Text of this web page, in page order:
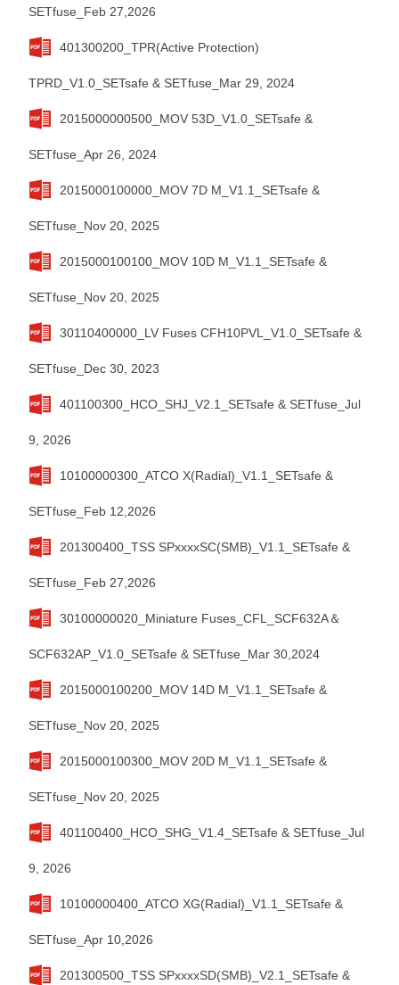
SETfuse_Feb 27,2026
401300200_TPR(Active Protection)
TPRD_V1.0_SETsafe & SETfuse_Mar 29, 2024
2015000000500_MOV 53D_V1.0_SETsafe &
SETfuse_Apr 26, 2024
2015000100000_MOV 7D M_V1.1_SETsafe &
SETfuse_Nov 20, 2025
2015000100100_MOV 10D M_V1.1_SETsafe &
SETfuse_Nov 20, 2025
30110400000_LV Fuses CFH10PVL_V1.0_SETsafe &
SETfuse_Dec 30, 2023
401100300_HCO_SHJ_V2.1_SETsafe & SETfuse_Jul
9, 2026
10100000300_ATCO X(Radial)_V1.1_SETsafe &
SETfuse_Feb 12,2026
201300400_TSS SPxxxxSC(SMB)_V1.1_SETsafe &
SETfuse_Feb 27,2026
30100000020_Miniature Fuses_CFL_SCF632A＆
SCF632AP_V1.0_SETsafe & SETfuse_Mar 30,2024
2015000100200_MOV 14D M_V1.1_SETsafe &
SETfuse_Nov 20, 2025
2015000100300_MOV 20D M_V1.1_SETsafe &
SETfuse_Nov 20, 2025
401100400_HCO_SHG_V1.4_SETsafe & SETfuse_Jul
9, 2026
10100000400_ATCO XG(Radial)_V1.1_SETsafe &
SETfuse_Apr 10,2026
201300500_TSS SPxxxxSD(SMB)_V2.1_SETsafe &